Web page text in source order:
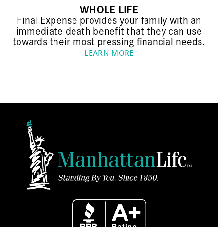
WHOLE LIFE
Final Expense provides your family with an
immediate death benefit that they can use
towards their most pressing financial needs.
LEARN MORE